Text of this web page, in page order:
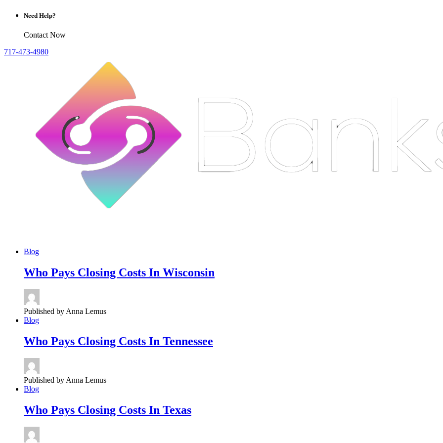
Need Help?
Contact Now
717-473-4980
Blog
Who Pays Closing Costs In Wisconsin
Published by Anna Lemus
Blog
Who Pays Closing Costs In Tennessee
Published by Anna Lemus
Blog
Who Pays Closing Costs In Texas